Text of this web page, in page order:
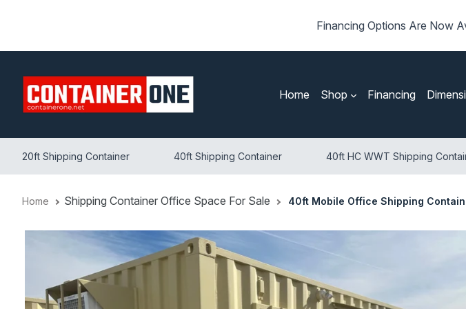
Financing Options Are Now
Home Shop Financing
20ft Shipping Container 40ft Shipping Container 40ft HC WWT Shipping
Home Shipping Container Office Space For Sale 40ft Mobile Office Shipping